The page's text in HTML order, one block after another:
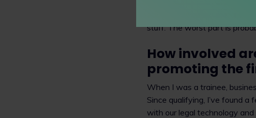
stuff. The worst part is
How involved
promoting the
When I was a trainee,
Since qualifying, I’ve found
with our legal technology and